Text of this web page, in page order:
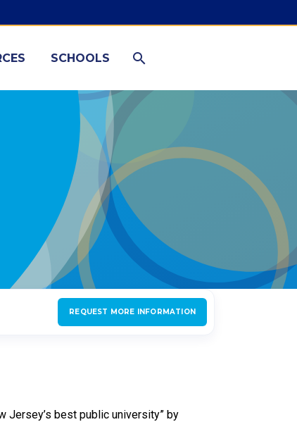
SCHOOLS
REQUEST MORE INFORMATION
Jersey’s best public university” by